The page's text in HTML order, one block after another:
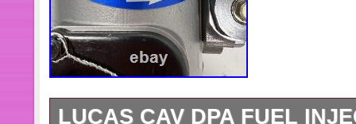
LUCAS CAV DPA FUEL